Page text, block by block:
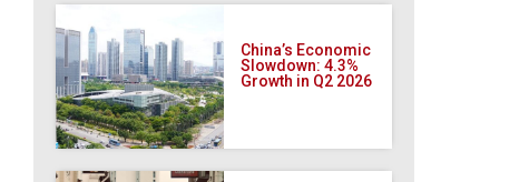
China’s Economic
Slowdown: 4.3%
Growth in Q2 2026